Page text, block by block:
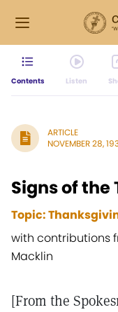
Contents Listen
ARTICLE
NOVEMBER 28,
Signs of the
Topic:
with contributions
Macklin
[From the